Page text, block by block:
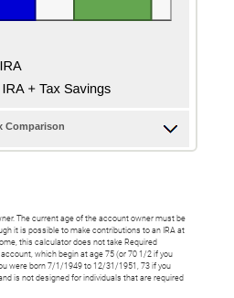
Comparison
The current age of the account owner must be
it is possible to make contributions to an IRA at
this calculator does not take Required
which begin at age 75 (or 70 1/2 if you
were born 7/1/1949 to 12/31/1951, 73 if you
is not designed for individuals that are required